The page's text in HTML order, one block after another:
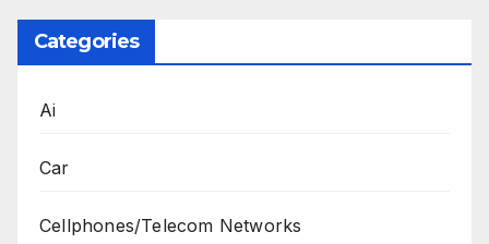
Categories
Ai
Car
Cellphones/Telecom Networks